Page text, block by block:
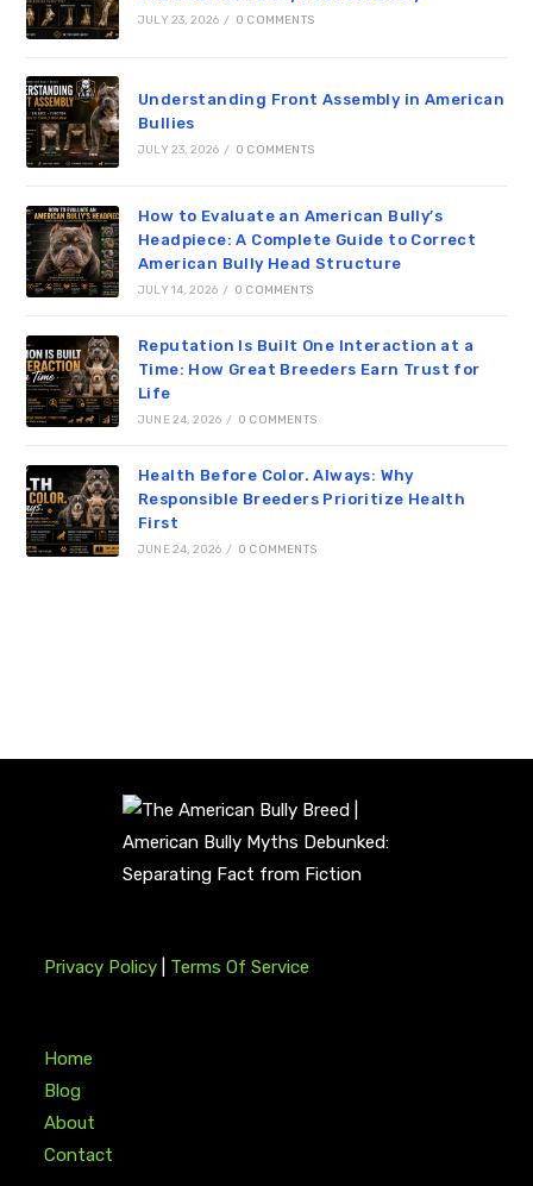
JULY 23, 2026 / 0 COMMENTS
Understanding Front Assembly in American
Bullies
JULY 23, 2026 / 0 COMMENTS
How to Evaluate an American Bully’s
Headpiece: A Complete Guide to Correct
American Bully Head Structure
JULY 14, 2026 / 0 COMMENTS
Reputation Is Built One Interaction at a
Time: How Great Breeders Earn Trust for
Life
JUNE 24, 2026 / 0 COMMENTS
Health Before Color. Always: Why
Responsible Breeders Prioritize Health
First
JUNE 24, 2026 / 0 COMMENTS
Privacy Policy Terms Of Service
Home
Blog
About
Contact